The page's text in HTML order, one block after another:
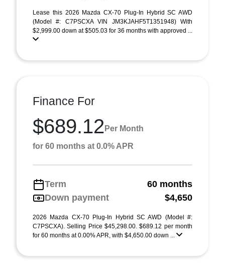
Lease this 2026 Mazda CX-70 Plug-In Hybrid SC AWD
(Model #: C7PSCXA VIN JM3KJAHF5T1351948) With
$2,999.00 down at $505.03 for 36 months with approved ...
Finance For
$689.12 Per Month
for 60 months at 0.0% APR
Term
60 months
Down payment
$4,650
2026 Mazda CX-70 Plug-In Hybrid SC AWD (Model #:
C7PSCXA). Selling Price $45,298.00. $689.12 per month
for 60 months at 0.00% APR, with $4,650.00 down ...